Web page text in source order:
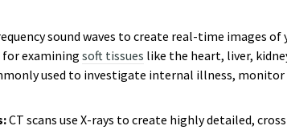
sound waves to create real-time images of
for examining soft tissues like the heart, liver,
used to investigate internal illness,
CT scans use X-rays to create highly detailed,